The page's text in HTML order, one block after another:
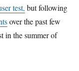
test, but following
over the past few
in the summer of